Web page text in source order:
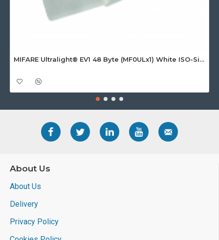
MIFARE Ultralight® EV1 48 Byte (MF0ULx1) White ISO-Sized Paper Ticket
About Us
About Us
Delivery
Privacy Policy